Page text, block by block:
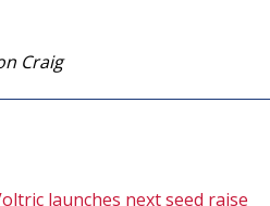
Craig
launches next seed raise